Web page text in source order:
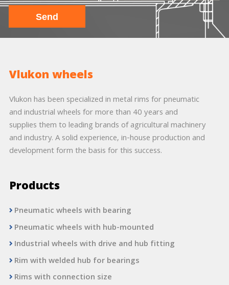
Vlukon wheels
Vlukon has been specialized in metal rims for pneumatic
and industrial wheels for more than 40 years and
supplies them to leading brands of agricultural machinery
and industry. A solid experience, in-house production and
development form the basis for this success.
Products
Pneumatic wheels with bearing
Pneumatic wheels with hub-mounted
Industrial wheels with drive and hub fitting
Rim with welded hub for bearings
Rims with connection size